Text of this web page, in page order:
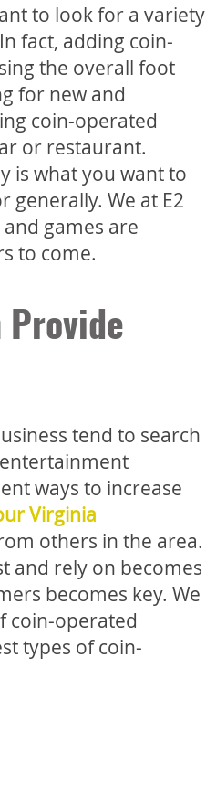
to look for a variety
fact, adding coin-
the overall foot
for new and
coin-operated
or restaurant.
is what you want to
We at E2
games are
to come.
Provide
tend to search
ways to increase
Virginia
others in the area.
and rely on becomes
becomes key. We
coin-operated
types of coin-